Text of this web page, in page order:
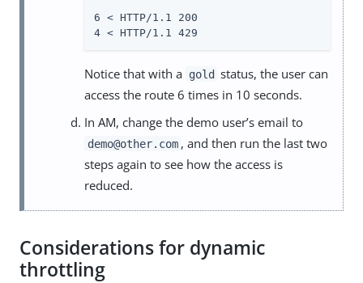
6 < HTTP/1.1 200
4 < HTTP/1.1 429
Notice that with a gold status, the user can
access the route 6 times in 10 seconds.
In AM, change the demo user’s email to
demo@other.com , and then run the last two
steps again to see how the access is
reduced.
Considerations for dynamic
throttling